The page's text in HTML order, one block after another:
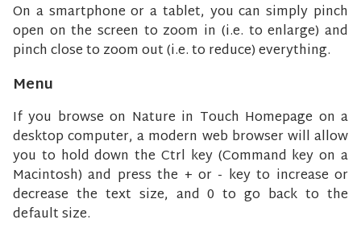
On a smartphone or a tablet, you can simply pinch
open on the screen to zoom in (i.e. to enlarge) and
pinch close to zoom out (i.e. to reduce) everything.
Menu
If you browse on Nature in Touch Homepage on a
desktop computer, a modern web browser will allow
you to hold down the Ctrl key (Command key on a
Macintosh) and press the + or - key to increase or
decrease the text size, and 0 to go back to the
default size.